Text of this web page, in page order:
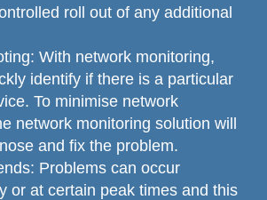
roll out of any additional
With network monitoring,
identify if there is a particular
To minimise network
network monitoring solution will
and fix the problem.
Problems can occur
or at certain peak times and this